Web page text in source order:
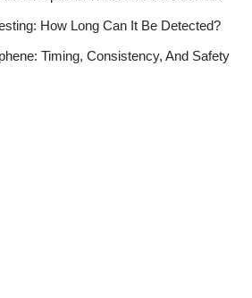
How Long Can It Be Detected?
Timing, Consistency, And Safety